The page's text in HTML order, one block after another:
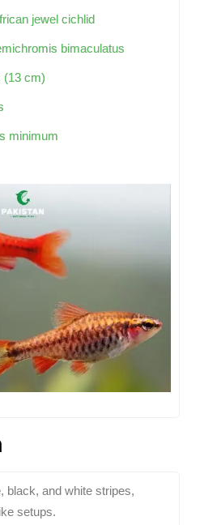
jewel cichlid
bimaculatus
(13 cm)
minimum
black, and white stripes,
setups.